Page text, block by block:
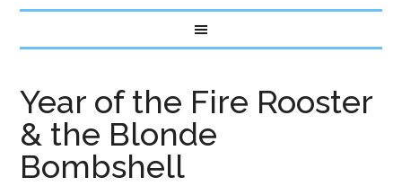
Year of the Fire Rooster
& the Blonde
Bombshell